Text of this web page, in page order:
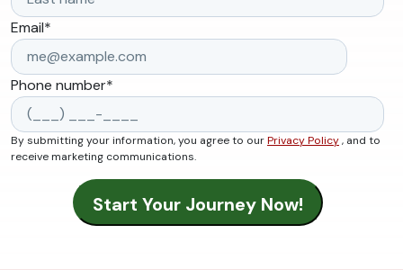
Email*
Phone number*
By submitting your information, you agree to ourPrivacy Policy, and to
receive marketing communications.